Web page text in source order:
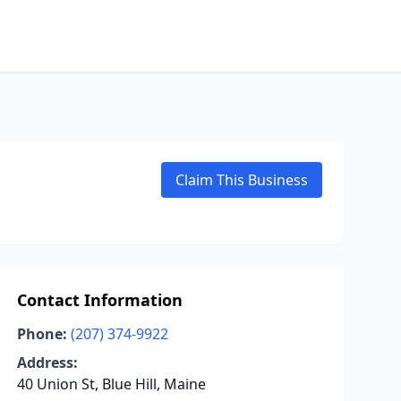
Claim This Business
Contact Information
Phone: (207) 374-9922
Address:
40 Union St, Blue Hill, Maine